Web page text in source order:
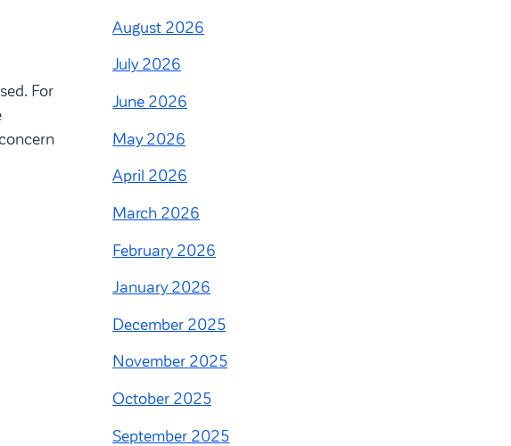
For
August 2026
July 2026
June 2026
May 2026
April 2026
March 2026
February 2026
January 2026
December 2025
November 2025
October 2025
September 2025